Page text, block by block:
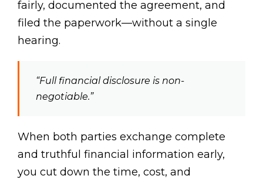
fairly, documented the agreement, and
filed the paperwork—without a single
hearing.
“Full financial disclosure is non-
negotiable.”
When both parties exchange complete
and truthful financial information early,
you cut down the time, cost, and